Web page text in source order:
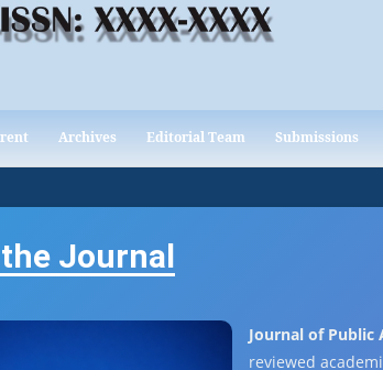
Archives Editorial Team Submissions
Journal
Journal of Public
reviewed